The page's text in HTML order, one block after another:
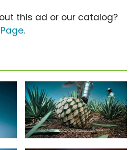
this ad or our catalog?
.